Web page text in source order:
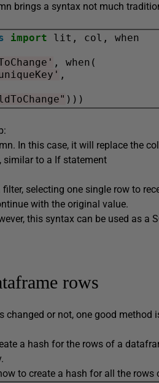
brings a syntax not much
import lit, col, when
, when(
,
In this case, it will replace the
similar to a If statement
selecting one single row to
with the original value.
this syntax can be used as a
rows
changed or not, one good method
a hash for the rows of a
to create a hash for all the rows